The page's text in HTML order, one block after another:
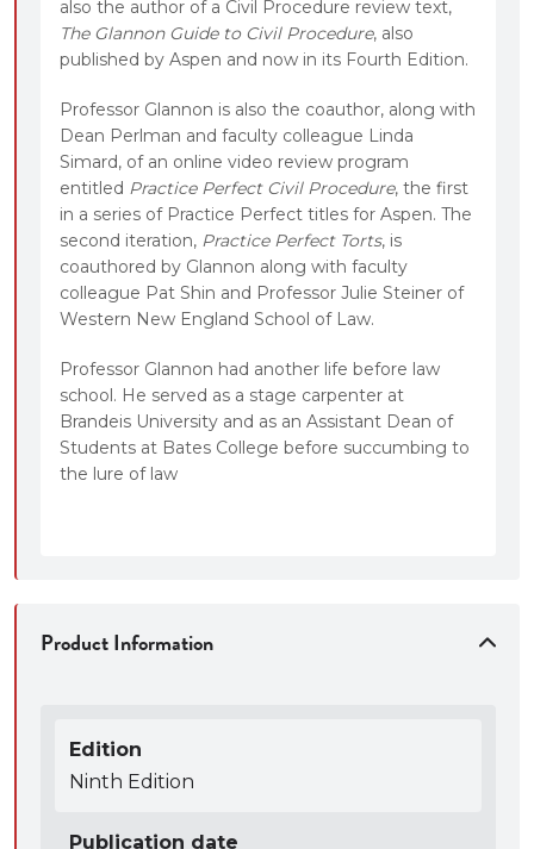
also the author of a Civil Procedure review text,
The Glannon Guide to Civil Procedure, also
published by Aspen and now in its Fourth Edition.
Professor Glannon is also the coauthor, along with
Dean Perlman and faculty colleague Linda
Simard, of an online video review program
entitled Practice Perfect Civil Procedure, the first
in a series of Practice Perfect titles for Aspen. The
second iteration, Practice Perfect Torts, is
coauthored by Glannon along with faculty
colleague Pat Shin and Professor Julie Steiner of
Western New England School of Law.
Professor Glannon had another life before law
school. He served as a stage carpenter at
Brandeis University and as an Assistant Dean of
Students at Bates College before succumbing to
the lure of law
Product Information
Edition
Ninth Edition
Publication date